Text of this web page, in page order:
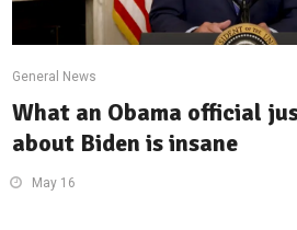
General News
What an Obama official
about Biden is insane
May 16